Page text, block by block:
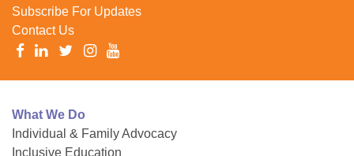
Subscribe For Updates
Contact Us
What We Do
Individual & Family Advocacy
Inclusive Education